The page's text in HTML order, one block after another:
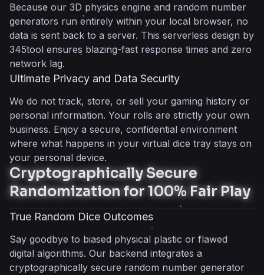
Because our 3D physics engine and random number
generators run entirely within your local browser, no
data is sent back to a server. This serverless design by
345tool ensures blazing-fast response times and zero
network lag.
Ultimate Privacy and Data Security
We do not track, store, or sell your gaming history or
personal information. Your rolls are strictly your own
business. Enjoy a secure, confidential environment
where what happens in your virtual dice tray stays on
your personal device.
Cryptographically Secure
Randomization for 100% Fair Play
True Random Dice Outcomes
Say goodbye to biased physical plastic or flawed
digital algorithms. Our backend integrates a
cryptographically secure random number generator